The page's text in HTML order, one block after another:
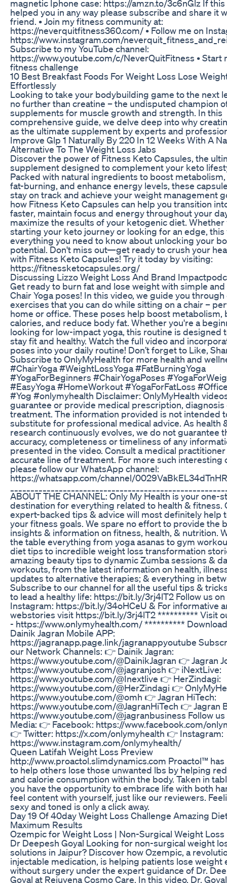
magnetic Iphone case: https://amzn.to/3c6nGlz If
helped you in any way please subscribe and share it
friend. • Join my fitness community at:
https://neverquitfitness360.com/ • Follow me on
https://www.instagram.com/
Subscribe to my YouTube channel:
https://www.youtube.com/c/NeverQuitFitness • Start
fitness challenge
10 Best Breakfast Foods For Weight Loss Lose
Effortlessly
Looking to take your bodybuilding game to the next
no further than creatine – the undisputed champion
supplements for muscle growth and strength. In this
comprehensive guide, we delve deep into why
as the ultimate supplement by experts and
Improve Glp 1 Naturally By 220 In 12 Weeks With A
Alternative To The Weight Loss Jabs
Discover the power of Fitness Keto Capsules, the
supplement designed to complement your keto
Packed with natural ingredients to boost
fat-burning, and enhance energy levels, these
stay on track and achieve your weight management
how Fitness Keto Capsules can help you transition
faster, maintain focus and energy throughout your
maximize the results of your ketogenic diet. Whether
starting your keto journey or looking for an edge, this
everything you need to know about unlocking your
potential. Don't miss out—get ready to crush your
with Fitness Keto Capsules! Try it today by visiting:
https://fitnessketocapsules.org/
Discussing Lizzo Weight Loss And Brand
Get ready to burn fat and lose weight with simple
Chair Yoga poses! In this video, we guide you through
exercises that you can do while sitting on a chair –
home or office. These poses help boost metabolism,
calories, and reduce body fat. Whether you're a
looking for low-impact yoga, this routine is designed
stay fit and healthy. Watch the full video and
poses into your daily routine! Don’t forget to Like,
Subscribe to OnlyMyHealth for more health and
#ChairYoga #WeightLossYoga #FatBurningYoga
#YogaForBeginners #ChairYogaPoses
#EasyYoga #HomeWorkout #YogaForFatLoss
#Yog #onlymyhealth Disclaimer: OnlyMyHealth
guarantee or provide medical prescription, diagnosis
treatment. The information provided is not intended
substitute for professional medical advice. As health
research continuously evolves, we do not guarantee
accuracy, completeness or timeliness of any
presented in the video. Consult a medical
accurate line of treatment. For more such interesting
please follow our WhatsApp channel:
https://whatsapp.com/channel/
ABOUT THE CHANNEL: Only My Health is your one-
destination for everything related to health & fitness.
expert-backed tips & advice will most definitely help
your fitness goals. We spare no effort to provide the
insights & information on fitness, health, & nutrition.
the table everything from yoga asanas to gym
diet tips to incredible weight loss transformation
amazing beauty tips to dynamic Zumba sessions &
workouts, from the latest information on health,
updates to alternative therapies; & everything in
Subscribe to our channel for all the useful tips &
to lead a healthy life: https://bit.ly/3rj4lT2 Follow us on
Instagram: https://bit.ly/34oHCeU & For informative
webstories visit https://bit.ly/3rj4lT2 ********** Visit
- https://www.onlymyhealth.com/ **********
Dainik Jagran Mobile APP:
https://jagranapp.page.link/jagranappyoutube
our Network Channels: 👉 Dainik Jagran:
https://www.youtube.com/@DainikJagran 👉 Jagran
https://www.youtube.com/@jagranjosh 👉 iNextLive:
https://www.youtube.com/@Inextlive 👉 HerZindagi:
https://www.youtube.com/@HerZindagi 👉
https://www.youtube.com/@omh 👉 Jagran HiTech:
https://www.youtube.com/@JagranHiTech 👉 Jagran
https://www.youtube.com/@jagranbusiness Follow us
Media: 👉 Facebook: https://www.facebook.com/
👉 Twitter: https://x.com/onlymyhealth 👉 Instagram:
https://www.instagram.com/onlymyhealth/
Queen Latifah Weight Loss Preview
http://www.proactol.slimdynamics.com Proactol™
to help others lose those unwanted lbs by helping
and calorie consumption within the body. Taken in
you have the opportunity to embrace life with both
feel content with yourself, just like our reviewers.
sexy and toned is only a click away.
Day 19 Of 40day Weight Loss Challenge Amazing
Maximum Results
Ozempic for Weight Loss | Non-Surgical Weight Loss
Dr Deepesh Goyal Looking for non-surgical weight
solutions in Jaipur? Discover how Ozempic, a
injectable medication, is helping patients lose weight
without surgery under the expert guidance of Dr.
Goyal at Rejuvena Cosmo Care. In this video, Dr.